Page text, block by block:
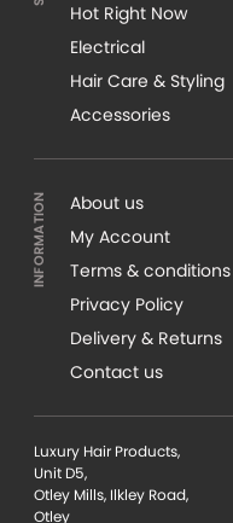
Hot Right Now
Electrical
Hair Care & Styling
Accessories
About us
My Account
Terms & conditions
Privacy Policy
Delivery & Returns
Contact us
Luxury Hair Products,
Unit D5,
Otley Mills, Ilkley Road,
Otley